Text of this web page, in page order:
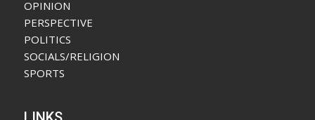
OPINION
PERSPECTIVE
POLITICS
SOCIALS/RELIGION
SPORTS